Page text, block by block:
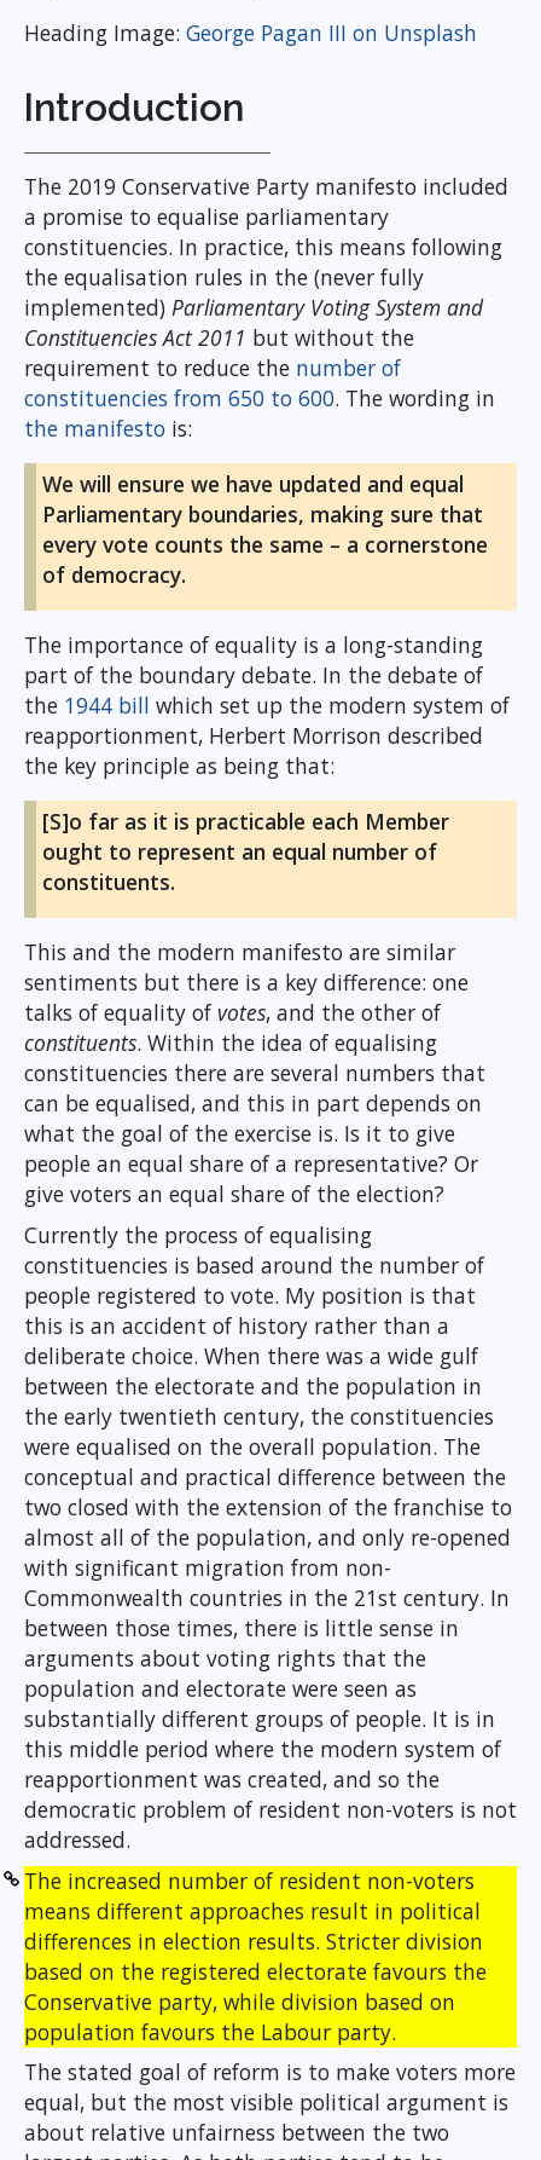
Heading Image: George Pagan III on Unsplash
Introduction
The 2019 Conservative Party manifesto included
a promise to equalise parliamentary
constituencies. In practice, this means following
the equalisation rules in the (never fully
implemented) Parliamentary Voting System and
Constituencies Act 2011 but without the
requirement to reduce the number of
constituencies from 650 to 600. The wording in
the manifesto is:
We will ensure we have updated and equal
Parliamentary boundaries, making sure that
every vote counts the same – a cornerstone
of democracy.
The importance of equality is a long-standing
part of the boundary debate. In the debate of
the 1944 bill which set up the modern system of
reapportionment, Herbert Morrison described
the key principle as being that:
[S]o far as it is practicable each Member
ought to represent an equal number of
constituents.
This and the modern manifesto are similar
sentiments but there is a key difference: one
talks of equality of votes, and the other of
constituents. Within the idea of equalising
constituencies there are several numbers that
can be equalised, and this in part depends on
what the goal of the exercise is. Is it to give
people an equal share of a representative? Or
give voters an equal share of the election?
Currently the process of equalising
constituencies is based around the number of
people registered to vote. My position is that
this is an accident of history rather than a
deliberate choice. When there was a wide gulf
between the electorate and the population in
the early twentieth century, the constituencies
were equalised on the overall population. The
conceptual and practical difference between the
two closed with the extension of the franchise to
almost all of the population, and only re-opened
with significant migration from non-
Commonwealth countries in the 21st century. In
between those times, there is little sense in
arguments about voting rights that the
population and electorate were seen as
substantially different groups of people. It is in
this middle period where the modern system of
reapportionment was created, and so the
democratic problem of resident non-voters is not
addressed.
The increased number of resident non-voters
means different approaches result in political
differences in election results. Stricter division
based on the registered electorate favours the
Conservative party, while division based on
population favours the Labour party.
The stated goal of reform is to make voters more
equal, but the most visible political argument is
about relative unfairness between the two